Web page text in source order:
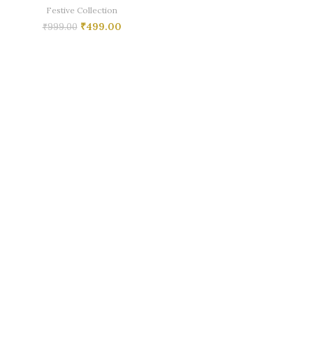
Festive Collection
₹999.00 ₹499.00